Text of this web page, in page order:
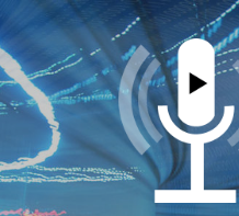
to
content
Search